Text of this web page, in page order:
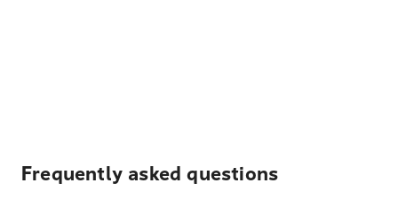
Frequently asked questions